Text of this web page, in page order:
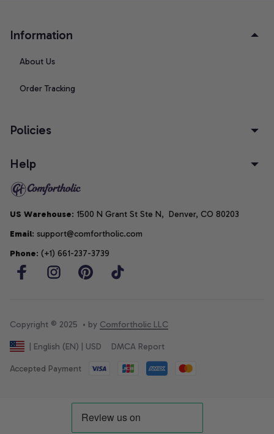
Information
About Us
Order Tracking
Policies
Help
US Warehouse: 1500 N Grant St Ste N,  Denver, CO 80203
Email: support@comfortholic.com
Phone: (+1) 661-237-3739
Copyright © 2025  • by Comfortholic LLC
| English (EN) | USD DMCA Report
Accepted Payment